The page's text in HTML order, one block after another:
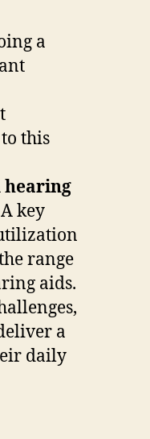
a
this
hearing
key
range
aids.
a
daily